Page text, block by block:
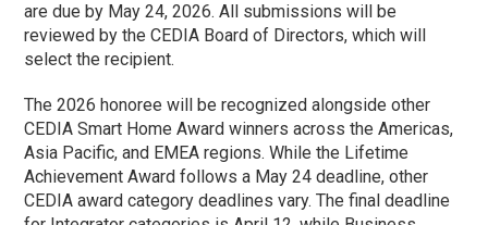
are due by May 24, 2026. All submissions will be
reviewed by the CEDIA Board of Directors, which will
select the recipient.
The 2026 honoree will be recognized alongside other
CEDIA Smart Home Award winners across the Americas,
Asia Pacific, and EMEA regions. While the Lifetime
Achievement Award follows a May 24 deadline, other
CEDIA award category deadlines vary. The final deadline